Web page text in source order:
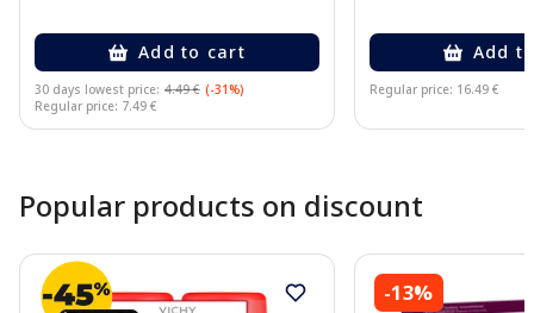
Add to cart
30 days lowest price: 4.49 € (-31%)
Regular price: 7.49 €
Add
Regular price: 16.49 €
Popular products on discount
-13%